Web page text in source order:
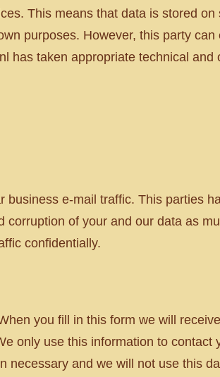
This means that data is stored
purposes. However, this party
has taken appropriate technical
e-mail traffic. This parties
of your and our data as
confidentially.
you fill in this form we will
only use this information to contact
necessary and we will not use this